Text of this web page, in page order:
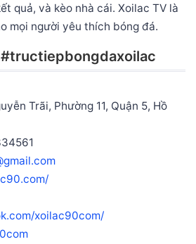
quả, và kèo nhà cái. Xoilac TV là
mọi người yêu thích bóng đá.
Trãi, Phường 11, Quận 5, Hồ
xoilac90com/